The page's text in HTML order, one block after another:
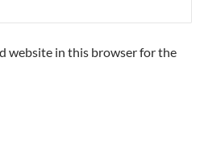
website in this browser for the